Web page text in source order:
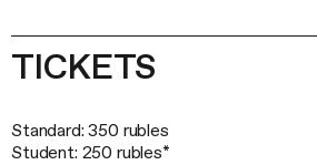
TICKETS
Standard: 350 rubles
Student: 250 rubles*